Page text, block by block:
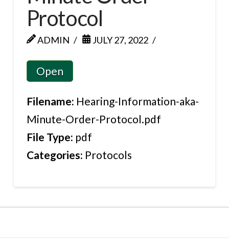
Protocol
ADMIN JULY 27, 2022
Open
Filename: Hearing-Information-aka-
Minute-Order-Protocol.pdf
File Type: pdf
Categories: Protocols